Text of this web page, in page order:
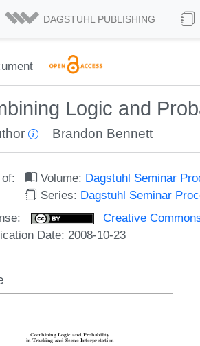
DAGSTUHL PUBLISHING
Logic and
Brandon Bennett
Volume: Dagstuhl Seminar
Series: Dagstuhl Seminar
Creative
Date: 2008-10-23